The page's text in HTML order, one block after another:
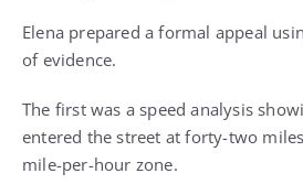
Elena prepared a formal appeal
of evidence.
The first was a speed analysis
entered the street at forty-two
mile-per-hour zone.